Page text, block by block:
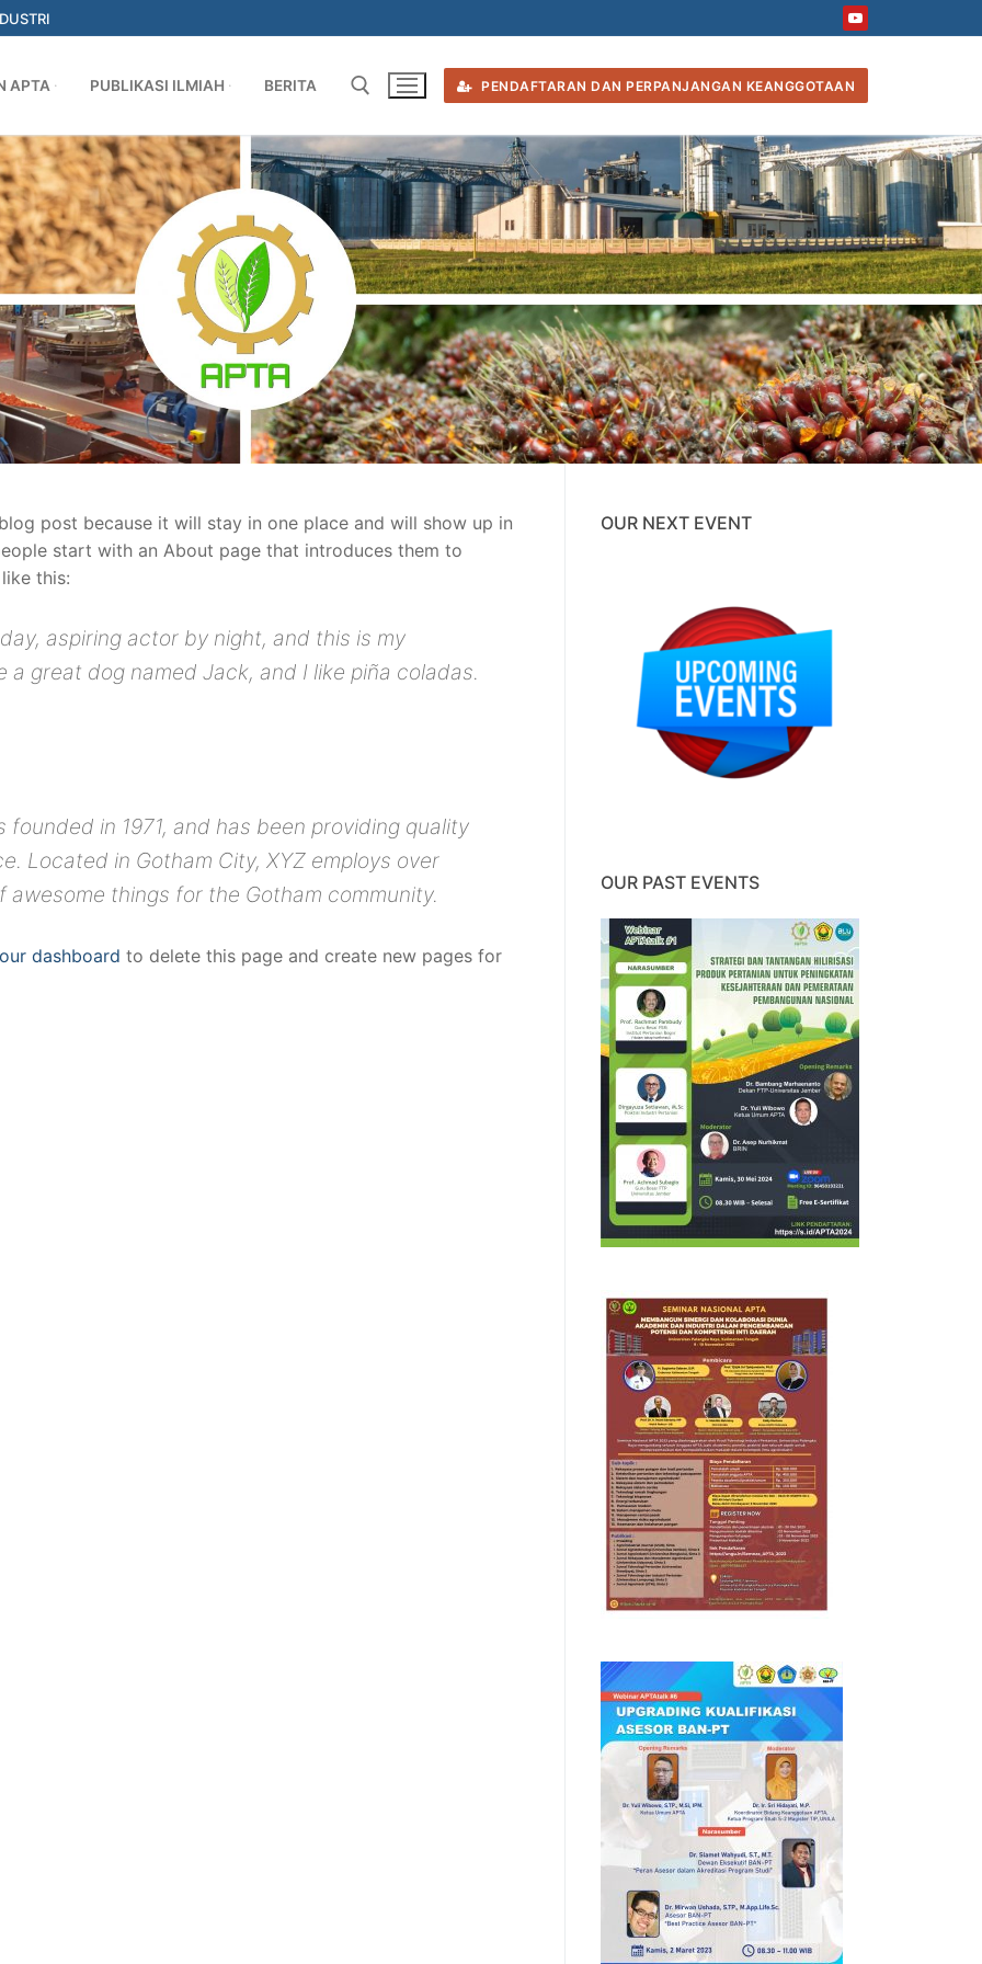
APTA PUBLIKASI ILMIAH BERITA
Search for:
PENDAFTARAN DAN PERPANJANGAN KEANGGOTAAN
post because it will stay in one place and will show up in
start with an About page that introduces them to
this:
aspiring actor by night, and this is my
a great dog named Jack, and I like piña coladas.
founded in 1971, and has been providing quality
Located in Gotham City, XYZ employs over
things for the Gotham community.
dashboard to delete this page and create new pages for
OUR NEXT EVENT
OUR PAST EVENTS